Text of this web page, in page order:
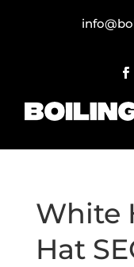
White
Hat